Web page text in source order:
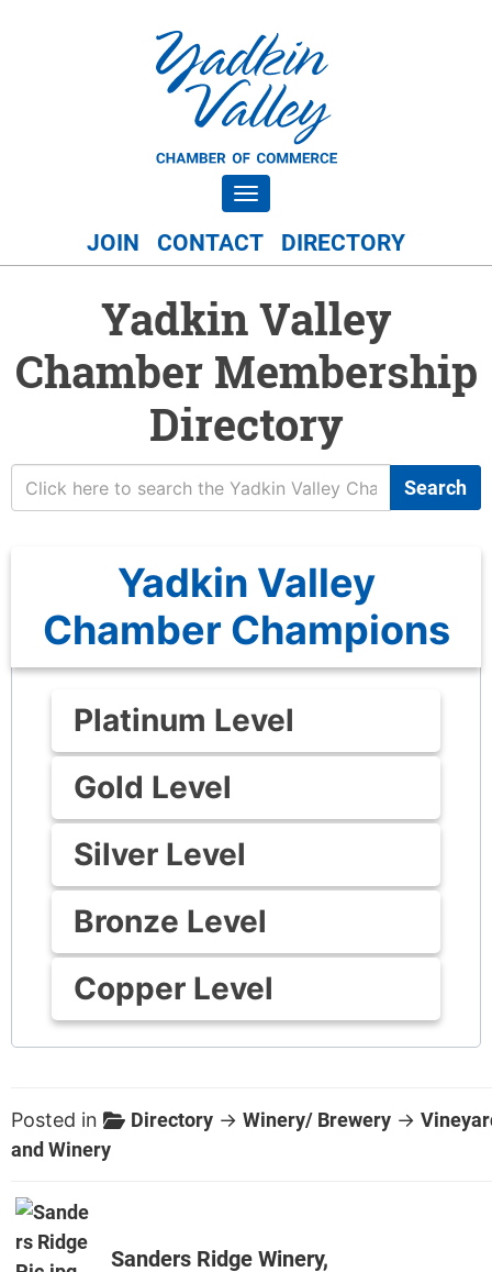
Toggle navigation
JOIN CONTACT DIRECTORY
Yadkin Valley
Chamber Membership
Directory
Search
Yadkin Valley
Chamber Champions
Platinum Level
Gold Level
Silver Level
Bronze Level
Copper Level
Posted in Directory →Winery/ Brewery →
and Winery
Sanders Ridge Winery,